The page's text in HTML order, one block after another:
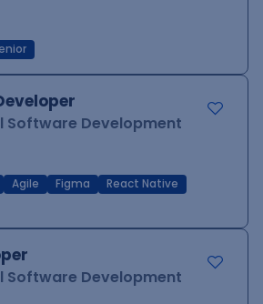
Development
Agile Figma
React Native
Development